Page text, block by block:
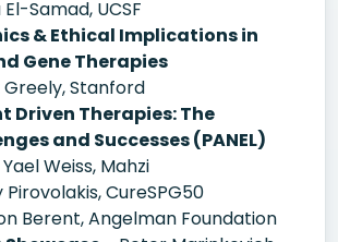
Samad, UCSF
& Ethical Implications in
Gene Therapies
Stanford
Driven Therapies: The
and Successes (PANEL)
Yael Weiss, Mahzi
CureSPG50
Berent, Angelman Foundation